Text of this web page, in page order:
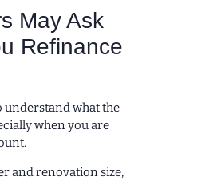
May Ask
Refinance
understand what the
when you are
and renovation size,